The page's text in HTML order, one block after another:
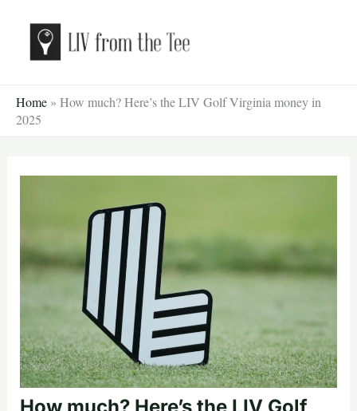
content
Home » How much? Here’s the LIV Golf Virginia money in
2025